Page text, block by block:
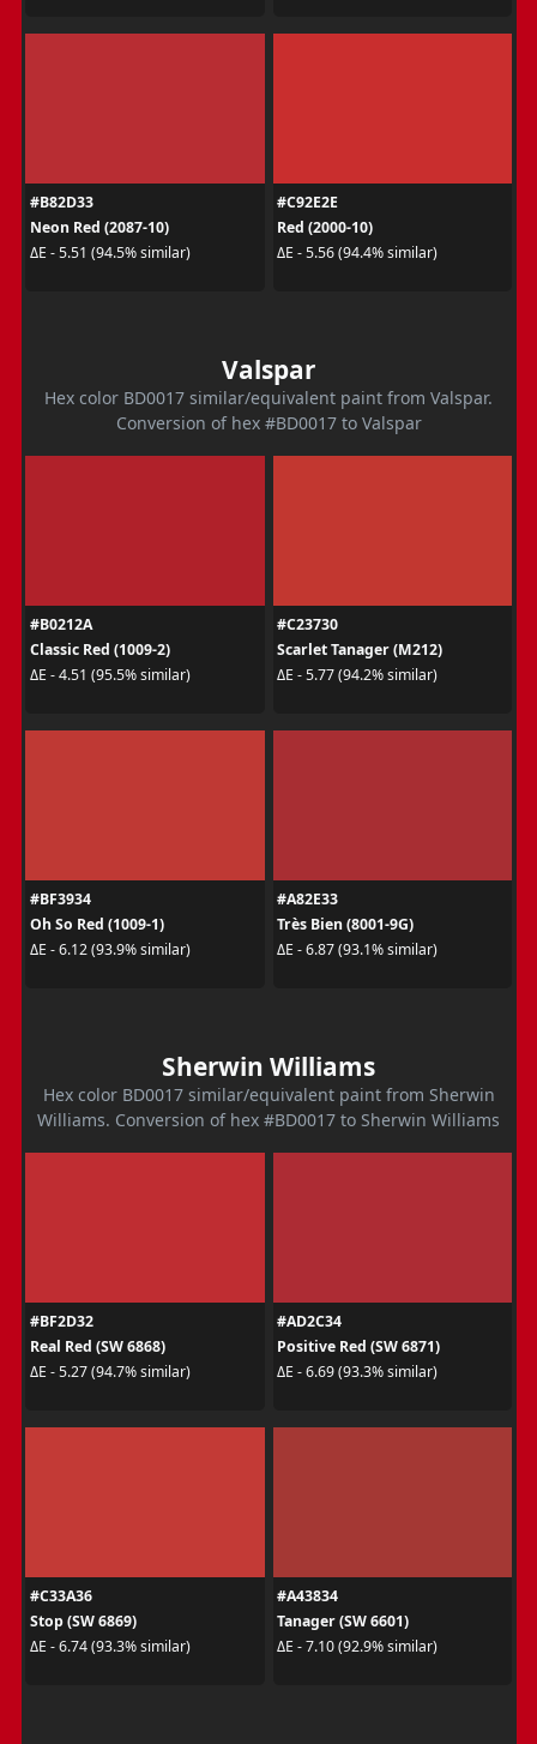
#B82D33
Neon Red (2087-10)
ΔE - 5.51 (94.5% similar)
#C92E2E
Red (2000-10)
ΔE - 5.56 (94.4% similar)
Valspar
Hex color BD0017 similar/equivalent paint from Valspar.
Conversion of hex #BD0017 to Valspar
#B0212A
Classic Red (1009-2)
ΔE - 4.51 (95.5% similar)
#C23730
Scarlet Tanager (M212)
ΔE - 5.77 (94.2% similar)
#BF3934
Oh So Red (1009-1)
ΔE - 6.12 (93.9% similar)
#A82E33
Très Bien (8001-9G)
ΔE - 6.87 (93.1% similar)
Sherwin Williams
Hex color BD0017 similar/equivalent paint from Sherwin
Williams. Conversion of hex #BD0017 to Sherwin Williams
#BF2D32
Real Red (SW 6868)
ΔE - 5.27 (94.7% similar)
#AD2C34
Positive Red (SW 6871)
ΔE - 6.69 (93.3% similar)
#C33A36
Stop (SW 6869)
ΔE - 6.74 (93.3% similar)
#A43834
Tanager (SW 6601)
ΔE - 7.10 (92.9% similar)